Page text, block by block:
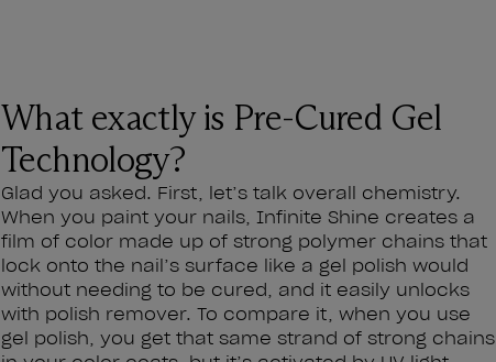
What exactly is Pre-Cured Gel
Technology?
Glad you asked. First, let’s talk overall chemistry.
When you paint your nails, Infinite Shine creates a
film of color made up of strong polymer chains that
lock onto the nail’s surface like a gel polish would
without needing to be cured, and it easily unlocks
with polish remover. To compare it, when you use
gel polish, you get that same strand of strong chains